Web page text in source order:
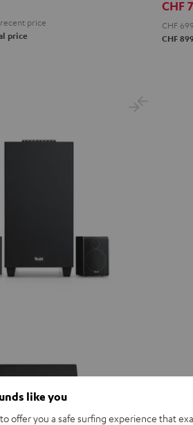
price
price
CHF
CHF 699,
CHF
like you
offer you a safe surfing experience that